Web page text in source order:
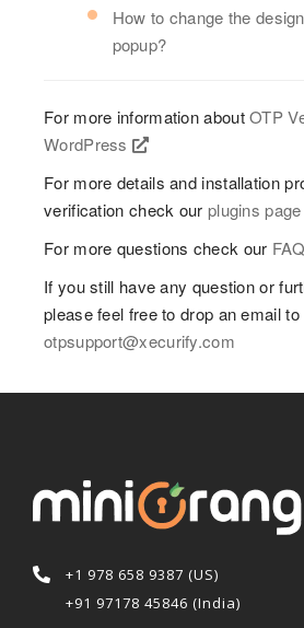
How to change the
popup?
For more information aboutOTP
WordPress
For more details and installation
verification check our plugins page
For more questions check our
If you still have any question or
please feel free to drop an email to
otpsupport@xecurify.com
+1 978 658 9387 (US)
+91 97178 45846 (India)